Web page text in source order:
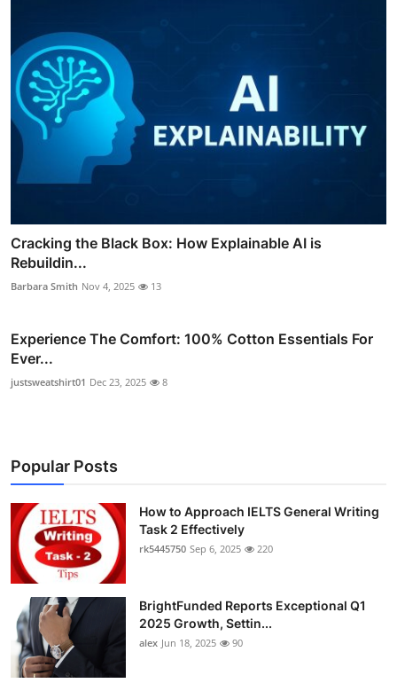
Cracking the Black Box: How Explainable AI is
Rebuildin...
Barbara Smith Nov 4, 2025 13
Experience The Comfort: 100% Cotton Essentials For
Ever...
justsweatshirt01 Dec 23, 2025 8
Popular Posts
How to Approach IELTS General Writing
Task 2 Effectively
rk5445750 Sep 6, 2025 220
BrightFunded Reports Exceptional Q1
2025 Growth, Settin...
alex Jun 18, 2025 90